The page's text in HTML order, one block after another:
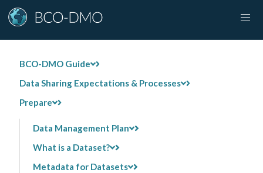
BCO-DMO Guide
Data Sharing Expectations & Processes
Prepare
Data Management Plan
What is a Dataset?
Metadata for Datasets